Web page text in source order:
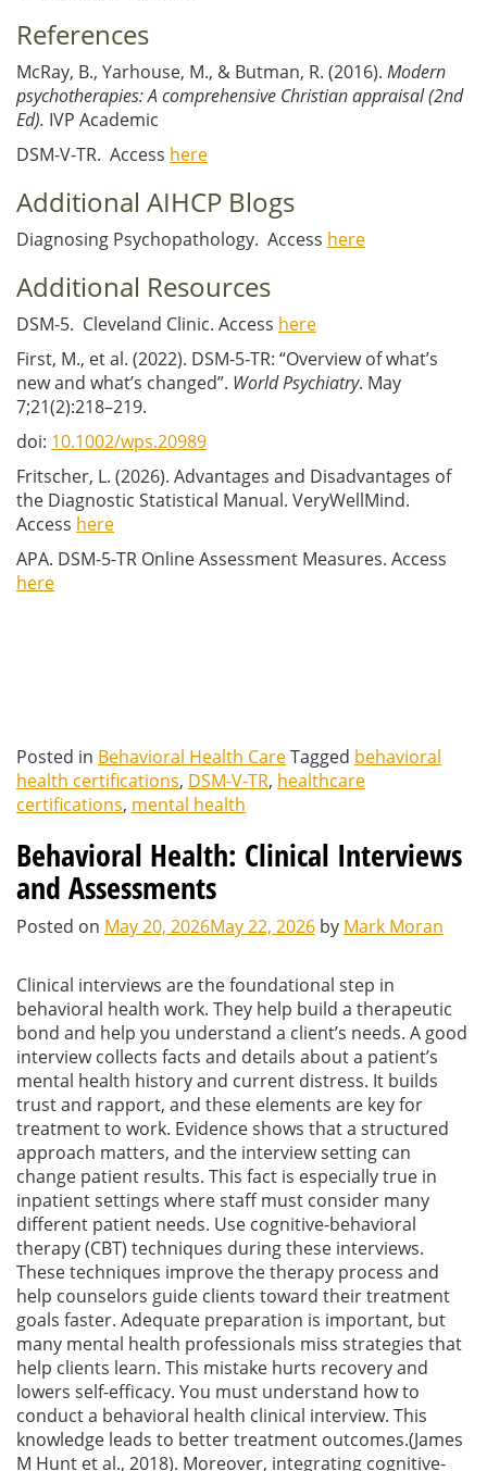
References
McRay, B., Yarhouse, M., & Butman, R. (2016). Modern
psychotherapies: A comprehensive Christian appraisal (2nd
Ed). IVP Academic
DSM-V-TR. Access here
Additional AIHCP Blogs
Diagnosing Psychopathology. Access here
Additional Resources
DSM-5. Cleveland Clinic. Access here
First, M., et al. (2022). DSM‐5‐TR: “Overview of what’s
new and what’s changed”. World Psychiatry. May
7;21(2):218–219.
doi: 10.1002/wps.20989
Fritscher, L. (2026). Advantages and Disadvantages of
the Diagnostic Statistical Manual. VeryWellMind.
Access here
APA. DSM-5-TR Online Assessment Measures. Access
here
Posted in Behavioral Health CareTagged behavioral
health certifications, DSM-V-TR, healthcare
certifications, mental health
Behavioral Health: Clinical Interviews
and Assessments
Posted on May 20, 2026May 22, 2026 by Mark Moran
Clinical interviews are the foundational step in
behavioral health work. They help build a therapeutic
bond and help you understand a client’s needs. A good
interview collects facts and details about a patient’s
mental health history and current distress. It builds
trust and rapport, and these elements are key for
treatment to work. Evidence shows that a structured
approach matters, and the interview setting can
change patient results. This fact is especially true in
inpatient settings where staff must consider many
different patient needs. Use cognitive-behavioral
therapy (CBT) techniques during these interviews.
These techniques improve the therapy process and
help counselors guide clients toward their treatment
goals faster. Adequate preparation is important, but
many mental health professionals miss strategies that
help clients learn. This mistake hurts recovery and
lowers self-efficacy. You must understand how to
conduct a behavioral health clinical interview. This
knowledge leads to better treatment outcomes.(James
M Hunt et al., 2018). Moreover, integrating cognitive-